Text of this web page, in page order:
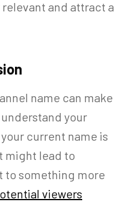
and attract a
name can make
your
current name is
might lead to
to something more
viewers